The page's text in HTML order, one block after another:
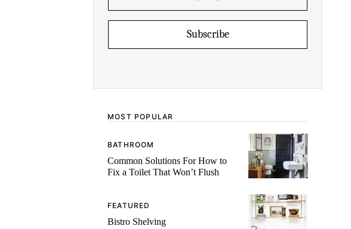
M
E
I
L
Subscribe
MOST POPULAR
BATHROOM
Common Solutions For How to
Fix a Toilet That Won’t Flush
FEATURED
Bistro Shelving